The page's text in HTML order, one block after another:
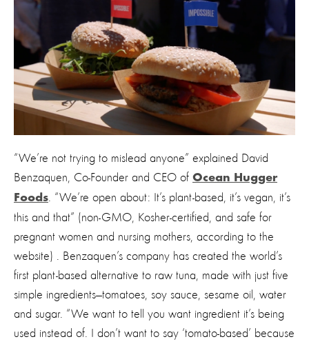
“We’re not trying to mislead anyone” explained David
Benzaquen, Co-Founder and CEO of Ocean Hugger
Foods. “We’re open about: It’s plant-based, it’s vegan, it’s
this and that” (non-GMO, Kosher-certified, and safe for
pregnant women and nursing mothers, according to the
website) . Benzaquen’s company has created the world’s
first plant-based alternative to raw tuna, made with just five
simple ingredients—tomatoes, soy sauce, sesame oil, water
and sugar. “We want to tell you want ingredient it’s being
used instead of. I don’t want to say ‘tomato-based’ because